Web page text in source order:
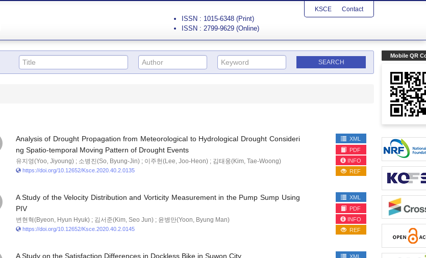
KSCE Contact
ISSN : 1015-6348 (Print)
ISSN : 2799-9629 (Online)
Mobile QR
Analysis of Drought Propagation from Meteorological to Hydrological Drought Consideri
ng Spatio-temporal Moving Pattern of Drought Events
유지영(Yoo, Jiyoung) ; 소병진(So, Byung-Jin) ; 이주헌(Lee, Joo-Heon) ; 김태웅(Kim, Tae-Woong)
https://doi.org/10.12652/Ksce.2020.40.2.0135
XML
PDF
INFO
REF
A Study of the Velocity Distribution and Vorticity Measurement in the Pump Sump Using
PIV
변현혁(Byeon, Hyun Hyuk) ; 김서준(Kim, Seo Jun) ; 윤병만(Yoon, Byung Man)
https://doi.org/10.12652/Ksce.2020.40.2.0145
XML
PDF
INFO
REF
A Study on the Satisfaction Differences in Dockless Bike in Suwon City
XML